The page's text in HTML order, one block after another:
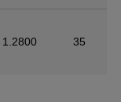
1.2800 35